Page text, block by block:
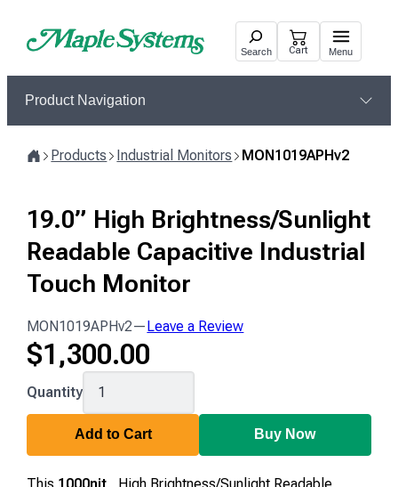
Search Cart Menu
Product Navigation
Products Industrial Monitors MON1019APHv2
19.0” High Brightness/Sunlight
Readable Capacitive Industrial
Touch Monitor
MON1019APHv2— Leave a Review
$1,300.00
MON1019APHv2
Quantity
Add to Cart Buy Now